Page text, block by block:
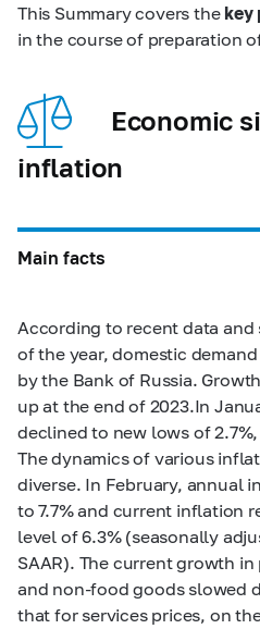
This Summary covers the key
in the course of preparation
Economic
inflation
Main facts
According to recent data
of the year, domestic
by the Bank of Russia.
up at the end of 2023.In
declined to new lows of
The dynamics of various
diverse. In February, annual
to 7.7% and current inflation
level of 6.3% (seasonally
SAAR). The current growth
and non-food goods slowed
that for services prices, on